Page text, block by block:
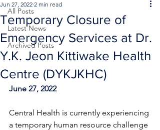
All Posts
Latest News
Archived Posts
Temporary Closure of
Emergency Services at Dr.
Y.K. Jeon Kittiwake Health
Centre (DYKJKHC)
Jun 27, 2022 2 min read
June 27, 2022
Central Health is currently experiencing
a temporary human resource challenge